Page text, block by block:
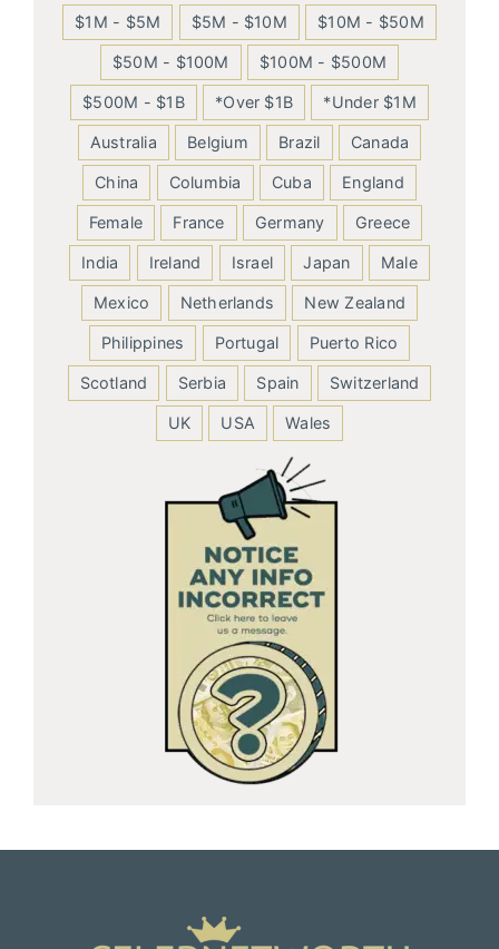
$1M - $5M $5M - $10M $10M - $50M
$50M - $100M $100M - $500M
$500M - $1B *Over $1B *Under $1M
Australia Belgium Brazil Canada
China Columbia Cuba England
Female France Germany Greece
India Ireland Israel Japan Male
Mexico Netherlands New Zealand
Philippines Portugal Puerto Rico
Scotland Serbia Spain Switzerland
UK USA Wales